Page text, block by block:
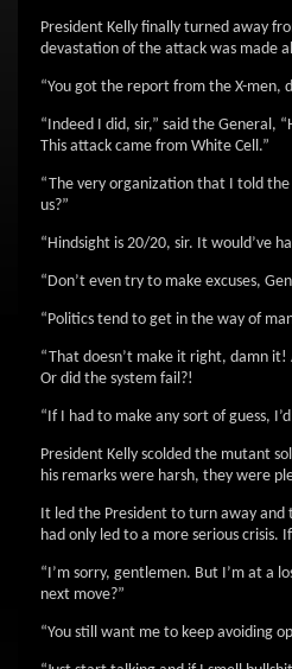
President Kelly finally turned away
devastation of the attack was made
“You got the report from the X-men,
“Indeed I did, sir,” said the General,
This attack came from White Cell.”
“The very organization that I told the
us?”
“Hindsight is 20/20, sir. It would’ve
“Don’t even try to make excuses,
“Politics tend to get in the way of
“That doesn’t make it right, damn
Or did the system fail?!
“If I had to make any sort of guess,
President Kelly scolded the mutant
his remarks were harsh, they were
It led the President to turn away
had only led to a more serious
“I’m sorry, gentlemen. But I’m at a
next move?”
“You still want me to keep avoiding